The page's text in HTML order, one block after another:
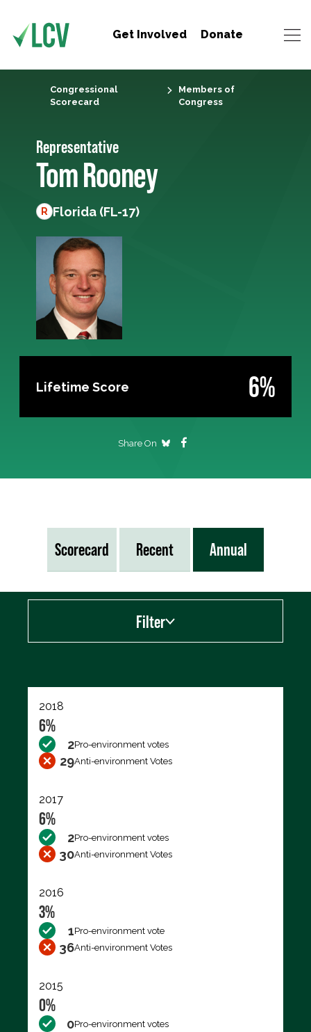
Get Involved Donate
Congressional
Scorecard
Members of
Congress
Representative
Tom Rooney
R Florida (FL-17)
Lifetime Score 6%
Share On
Scorecard Recent Annual
Filter
2018
6%
2Pro-environment votes
29Anti-environment Votes
2017
6%
2Pro-environment votes
30Anti-environment Votes
2016
3%
1Pro-environment vote
36Anti-environment Votes
2015
0%
0Pro-environment votes